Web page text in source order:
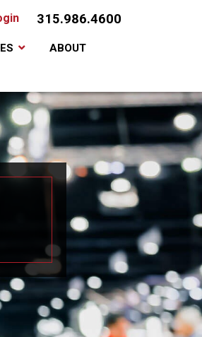
315.986.4600
ABOUT